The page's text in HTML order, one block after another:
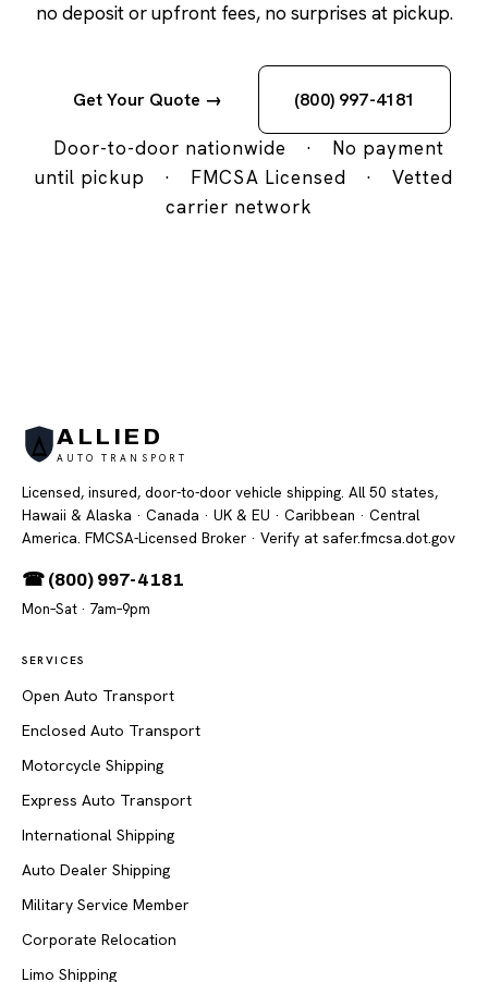
no deposit or upfront fees, no surprises at pickup.
Get Your Quote → (800) 997-4181
Door-to-door nationwide ·
No payment
until pickup
· FMCSA Licensed ·
Vetted
carrier network
ALLIED
AUTO TRANSPORT
Licensed, insured, door-to-door vehicle shipping. All 50 states,
Hawaii & Alaska · Canada · UK & EU · Caribbean · Central
America. FMCSA-Licensed Broker · Verify at safer.fmcsa.dot.gov
☎ (800) 997-4181
Mon–Sat · 7am–9pm
SERVICES
Open Auto Transport
Enclosed Auto Transport
Motorcycle Shipping
Express Auto Transport
International Shipping
Auto Dealer Shipping
Military Service Member
Corporate Relocation
Limo Shipping